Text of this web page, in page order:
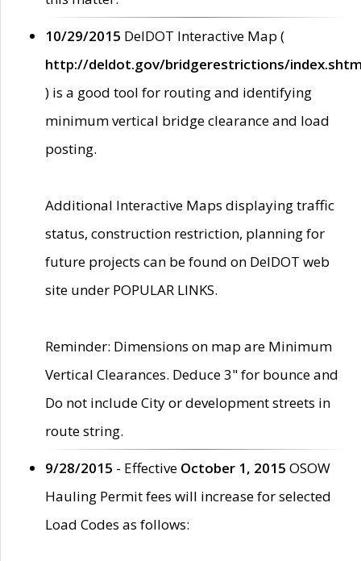
10/29/2015 DelDOT Interactive Map (
http://deldot.gov/bridgerestrictions/
) is a good tool for routing and identifying
minimum vertical bridge clearance and load
posting.
Additional Interactive Maps displaying traffic
status, construction restriction, planning for
future projects can be found on DelDOT web
site under POPULAR LINKS.
Reminder: Dimensions on map are Minimum
Vertical Clearances. Deduce 3" for bounce and
Do not include City or development streets in
route string.
9/28/2015 - Effective October 1, 2015 OSOW
Hauling Permit fees will increase for selected
Load Codes as follows: